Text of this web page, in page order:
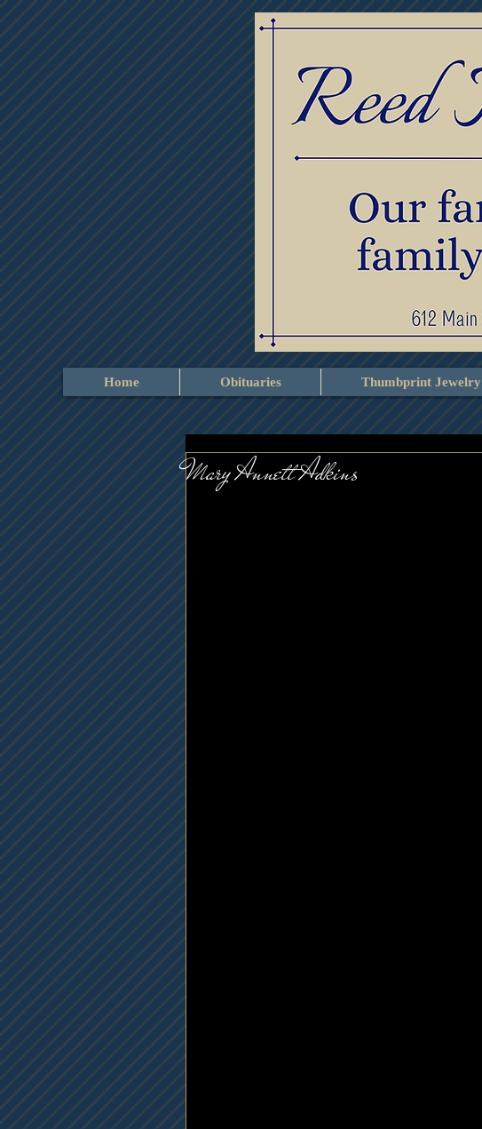
Home Obituaries Thumbprint Jewelry
Mary Annett Adkins